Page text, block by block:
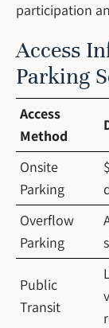
participation
Access
Parking
Access
Method
Onsite
Parking
Overflow
Parking
Public
Transit